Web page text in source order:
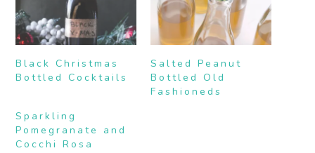
Black Christmas
Bottled Cocktails
Salted Peanut
Bottled Old
Fashioneds
Sparkling
Pomegranate and
Cocchi Rosa